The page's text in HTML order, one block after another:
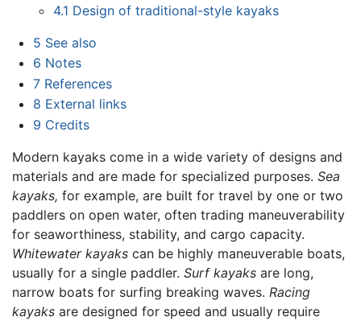
4.1 Design of traditional-style kayaks
5 See also
6 Notes
7 References
8 External links
9 Credits
Modern kayaks come in a wide variety of designs and
materials and are made for specialized purposes. Sea
kayaks, for example, are built for travel by one or two
paddlers on open water, often trading maneuverability
for seaworthiness, stability, and cargo capacity.
Whitewater kayaks can be highly maneuverable boats,
usually for a single paddler. Surf kayaks are long,
narrow boats for surfing breaking waves. Racing
kayaks are designed for speed and usually require